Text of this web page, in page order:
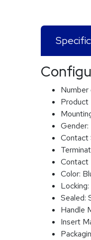
Number
Product
Gender:
Contact
Contact
Color:
Locking:
Sealed:
Handle
Insert